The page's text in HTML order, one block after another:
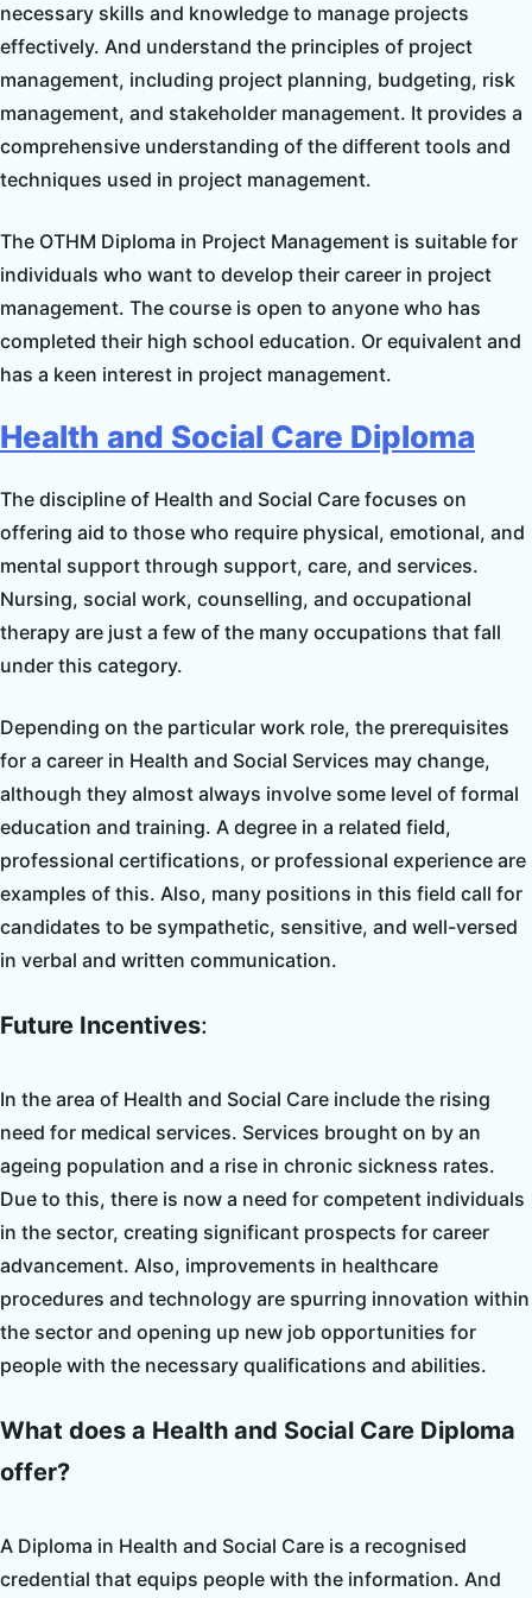
necessary skills and knowledge to manage projects
effectively. And understand the principles of project
management, including project planning, budgeting, risk
management, and stakeholder management. It provides a
comprehensive understanding of the different tools and
techniques used in project management.
The OTHM Diploma in Project Management is suitable for
individuals who want to develop their career in project
management. The course is open to anyone who has
completed their high school education. Or equivalent and
has a keen interest in project management.
Health and Social Care Diploma
The discipline of Health and Social Care focuses on
offering aid to those who require physical, emotional, and
mental support through support, care, and services.
Nursing, social work, counselling, and occupational
therapy are just a few of the many occupations that fall
under this category.
Depending on the particular work role, the prerequisites
for a career in Health and Social Services may change,
although they almost always involve some level of formal
education and training. A degree in a related field,
professional certifications, or professional experience are
examples of this. Also, many positions in this field call for
candidates to be sympathetic, sensitive, and well-versed
in verbal and written communication.
Future Incentives:
In the area of Health and Social Care include the rising
need for medical services. Services brought on by an
ageing population and a rise in chronic sickness rates.
Due to this, there is now a need for competent individuals
in the sector, creating significant prospects for career
advancement. Also, improvements in healthcare
procedures and technology are spurring innovation within
the sector and opening up new job opportunities for
people with the necessary qualifications and abilities.
What does a Health and Social Care Diploma
offer?
A Diploma in Health and Social Care is a recognised
credential that equips people with the information. And